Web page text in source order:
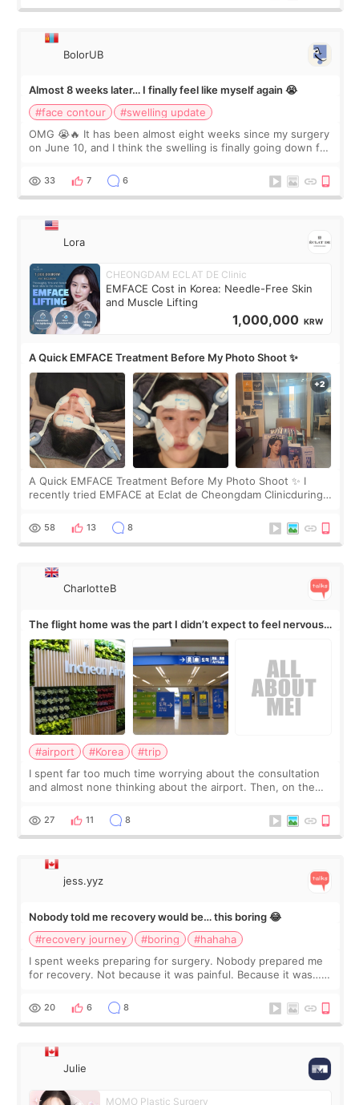
BolorUB
Almost 8 weeks later… I finally feel like myself again 😭
#face contour
#swelling update
OMG 😭🔥 It has been almost eight weeks since my surgery
on June 10, and I think the swelling is finally going down for
yet. But I definite
33 7 6
Lora
CHEONGDAM ECLAT DE Clinic
EMFACE Cost in Korea: Needle-Free Skin
and Muscle Lifting
1,000,000 KRW
A Quick EMFACE Treatment Before My Photo Shoot ✨
A Quick EMFACE Treatment Before My Photo Shoot ✨ I
recently tried EMFACE at Eclat de Cheongdam Clinicduring
by beauty YouTuber LAMUQE, a
58 13 8
CharlotteB
The flight home was the part I didn’t expect to feel nervous
about
#airport #Korea
#trip
I spent far too much time worrying about the consultation
and almost none thinking about the airport. Then, on the
still looked puffy, wheth
27 11 8
jess.yyz
Nobody told me recovery would be… this boring 😂
#recovery journey
#boring
#hahaha
I spent weeks preparing for surgery. Nobody prepared me
for recovery. Not because it was painful. Because it was…
putting off. Watch all the s
20 6 8
Julie
MOMO Plastic Surgery